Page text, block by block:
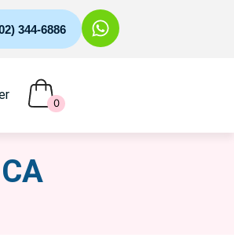
344-6886
0